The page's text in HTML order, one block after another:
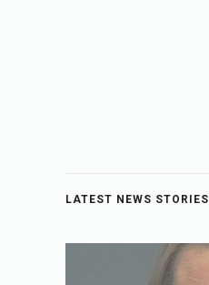
LATEST NEWS STORIES